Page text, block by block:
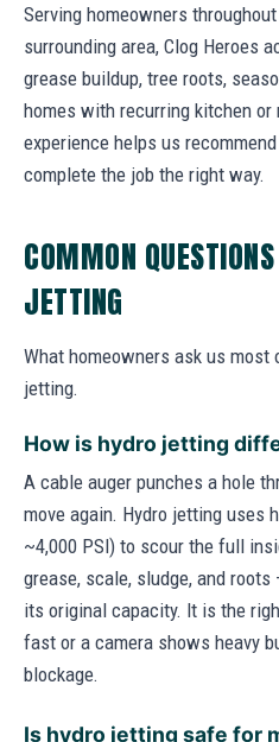
Serving homeowners
surrounding area, Clog Heroes
grease buildup, tree roots,
homes with recurring kitchen
experience helps us
complete the job the right way.
COMMON
JETTING
What homeowners ask us most
jetting.
How is hydro jetting
A cable auger punches a hole
move again. Hydro jetting uses
~4,000 PSI) to scour the full
grease, scale, sludge, and
its original capacity. It is the
fast or a camera shows heavy
blockage.
Is hydro jetting safe for